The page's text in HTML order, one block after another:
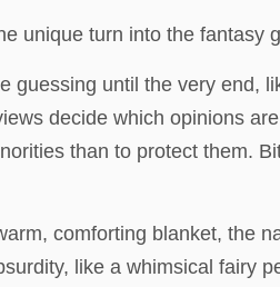
unique turn into the fantasy
guessing until the very end,
decide which opinions
than to protect them.
comforting blanket, the
like a whimsical fairy